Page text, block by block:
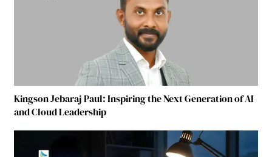
Kingson Jebaraj Paul: Inspiring the Next Generation of AI
and Cloud Leadership